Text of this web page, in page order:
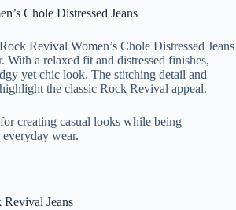
Chole Distressed Jeans
Revival Women’s Chole Distressed Jeans
With a relaxed fit and distressed finishes,
yet chic look. The stitching detail and
the classic Rock Revival appeal.
creating casual looks while being
wear.
Jeans